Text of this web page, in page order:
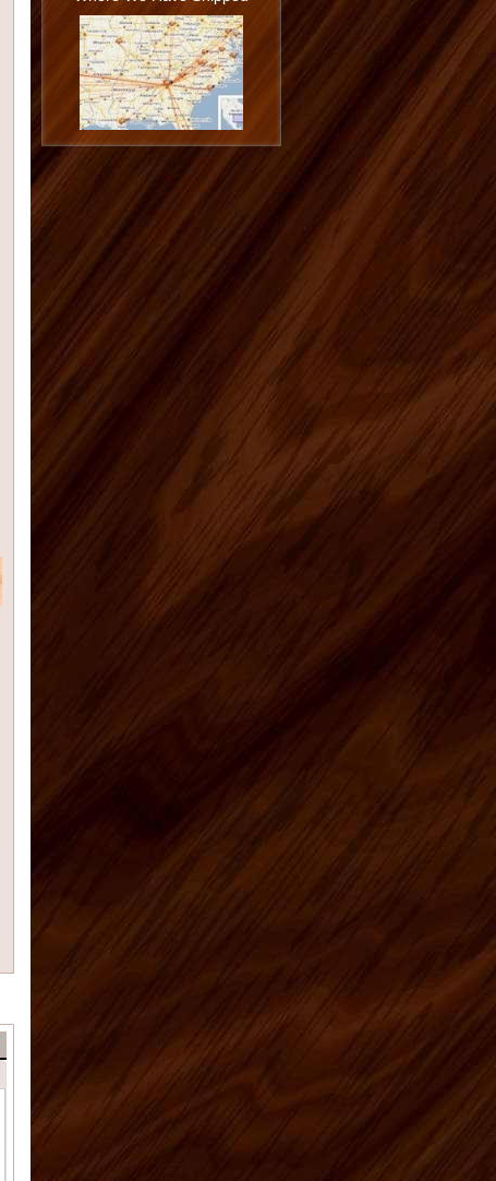
Philip U
happy with the job you and Todd did
installing them and I am ...
Jason G
I want to thank you again
for doing such a great job. You really
went the extra mile...
Monica K
I hope you are doing well.
On Dec. 13, 2006 I placed an order
with you for 12 shutters. The...
Morgan M
Thank you for all your
help with the cabinet and trim
Tammy C
From the first moment we
saw our house, we were blown away
by the size and "potential&...
Deborah K
had serious issues with my previ...
Radford E
would send photos of our vacation
My husband Jeremy H.
recently placed an order for some
kitchen cabinets with US Home ...
Casie H
these pictures don’t do it justice…
it&rsq...
Tim M.
Overall a great experience - I
am a learn as you go do-it-your-selfer
Patricia M